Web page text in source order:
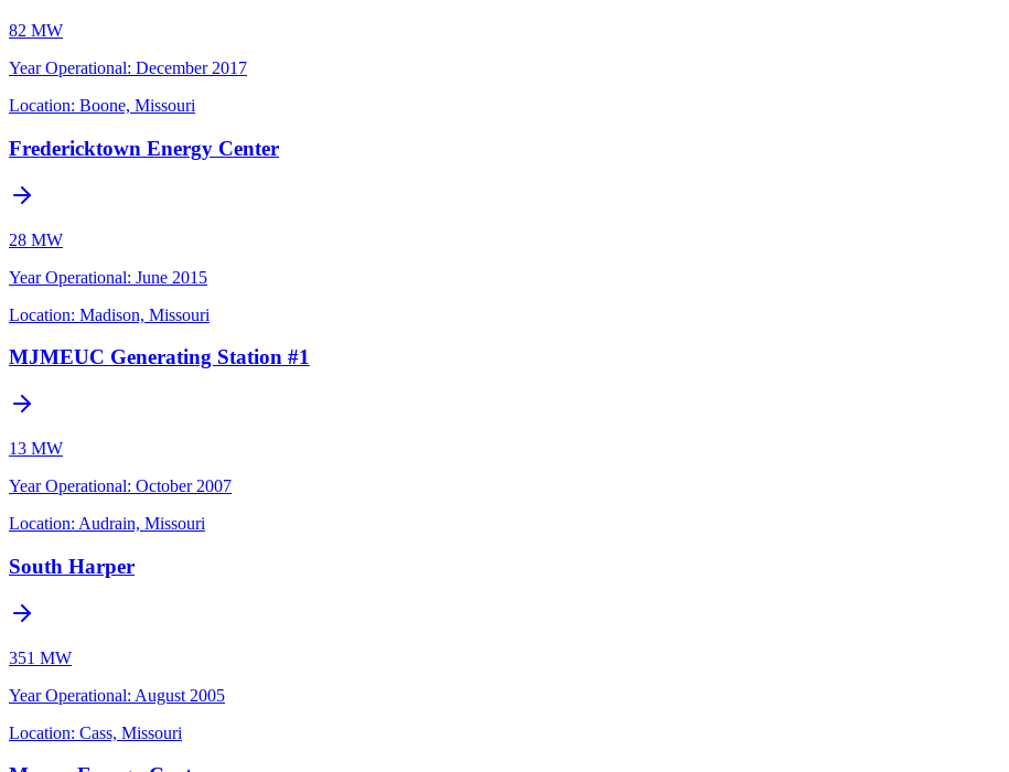
82 MW
Year Operational: December 2017
Location: Boone, Missouri
Fredericktown Energy Center
28 MW
Year Operational: June 2015
Location: Madison, Missouri
MJMEUC Generating Station #1
13 MW
Year Operational: October 2007
Location: Audrain, Missouri
South Harper
351 MW
Year Operational: August 2005
Location: Cass, Missouri